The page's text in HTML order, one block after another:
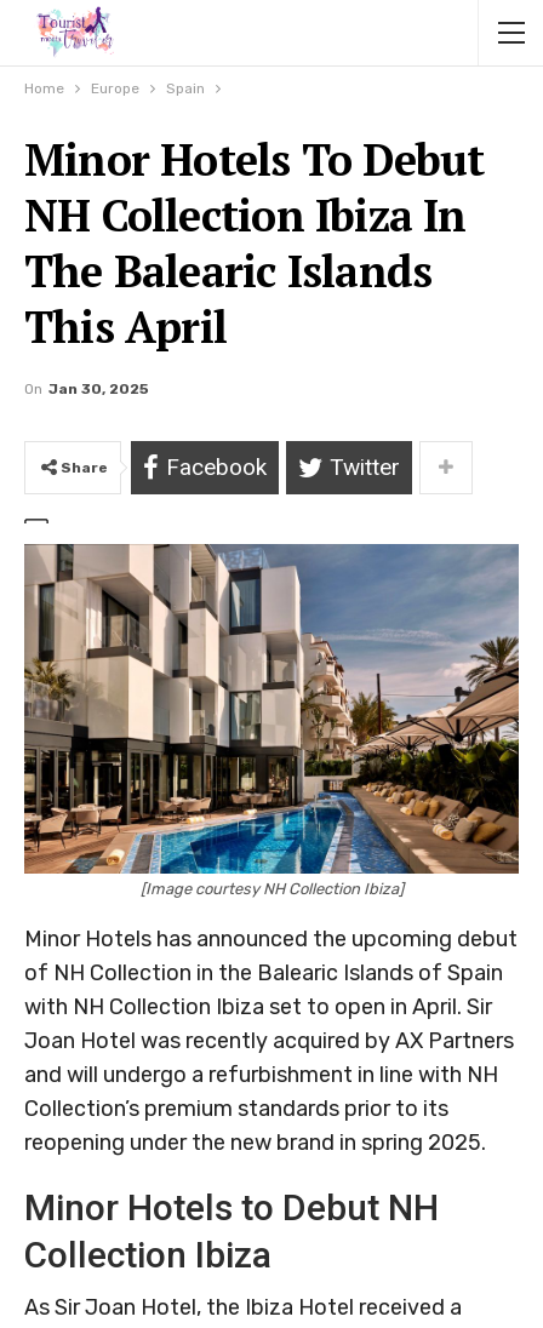
Home Europe Spain
Minor Hotels To Debut
NH Collection Ibiza In
The Balearic Islands
This April
On Jan 30, 2025
Share Facebook Twitter
[Image courtesy NH Collection Ibiza]
Minor Hotels has announced the upcoming debut
of NH Collection in the Balearic Islands of Spain
with NH Collection Ibiza set to open in April. Sir
Joan Hotel was recently acquired by AX Partners
and will undergo a refurbishment in line with NH
Collection’s premium standards prior to its
reopening under the new brand in spring 2025.
Minor Hotels to Debut NH
Collection Ibiza
As Sir Joan Hotel, the Ibiza Hotel received a